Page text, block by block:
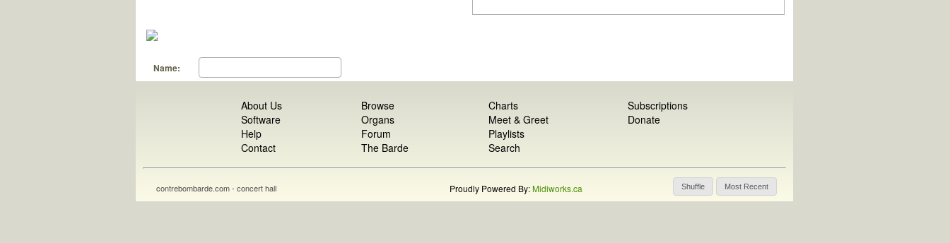
Name:
About Us
Software
Help
Contact
Browse
Organs
Forum
The Barde
Charts
Meet & Greet
Playlists
Search
Subscriptions
Donate
Shuffle Most Recent
contrebombarde.com - concert hall Proudly Powered By:Midiworks.ca